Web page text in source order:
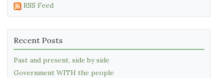
RSS Feed
Recent Posts
Past and present, side by side
Government WITH the people